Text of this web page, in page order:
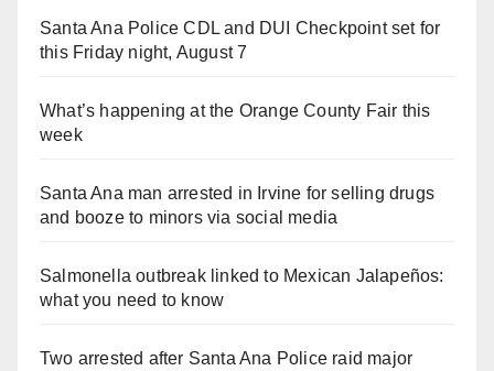
Santa Ana Police CDL and DUI Checkpoint set for
this Friday night, August 7
What’s happening at the Orange County Fair this
week
Santa Ana man arrested in Irvine for selling drugs
and booze to minors via social media
Salmonella outbreak linked to Mexican Jalapeños:
what you need to know
Two arrested after Santa Ana Police raid major